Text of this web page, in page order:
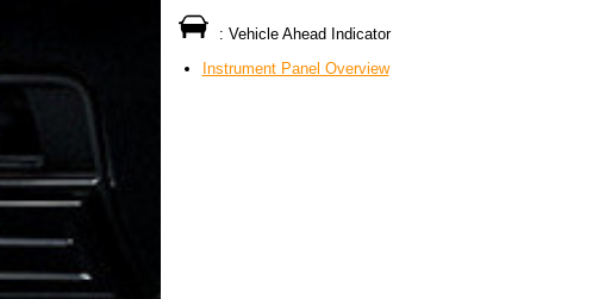
: Vehicle Ahead Indicator
Instrument Panel Overview